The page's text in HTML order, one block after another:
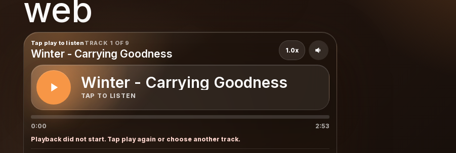
web
Tap play to listen TRACK 1 OF 9
Winter - Carrying Goodness
Winter - Carrying Goodness
TAP TO LISTEN
1.0x
0:00
2:53
Playback did not start. Tap play again or choose another track.